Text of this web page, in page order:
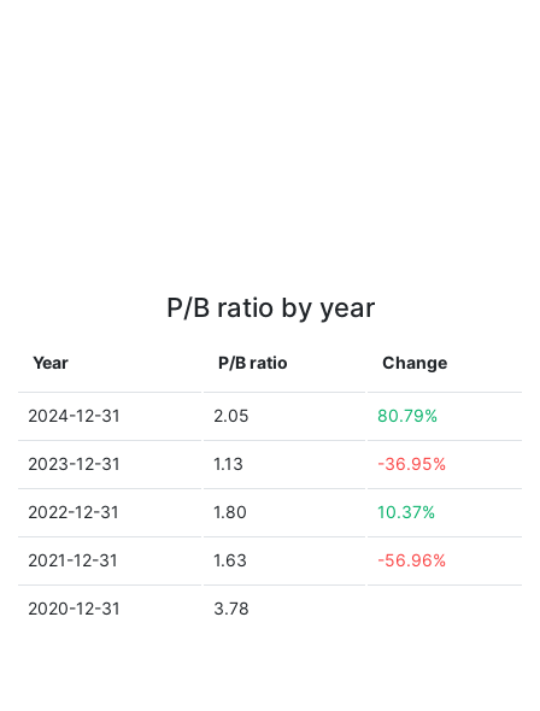
P/B ratio by year
Year P/B ratio Change
2024-12-31 2.05 80.79%
2023-12-31 1.13 -36.95%
2022-12-31 1.80 10.37%
2021-12-31 1.63 -56.96%
2020-12-31 3.78